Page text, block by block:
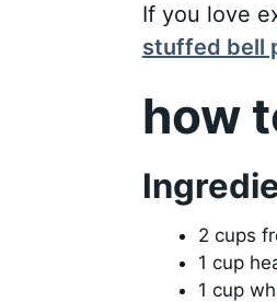
If you love
stuffed bell
how
2 cups
1 cup
1 cup